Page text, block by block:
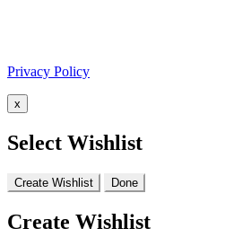
Privacy Policy
x
Select Wishlist
Create Wishlist Done
Create Wishlist